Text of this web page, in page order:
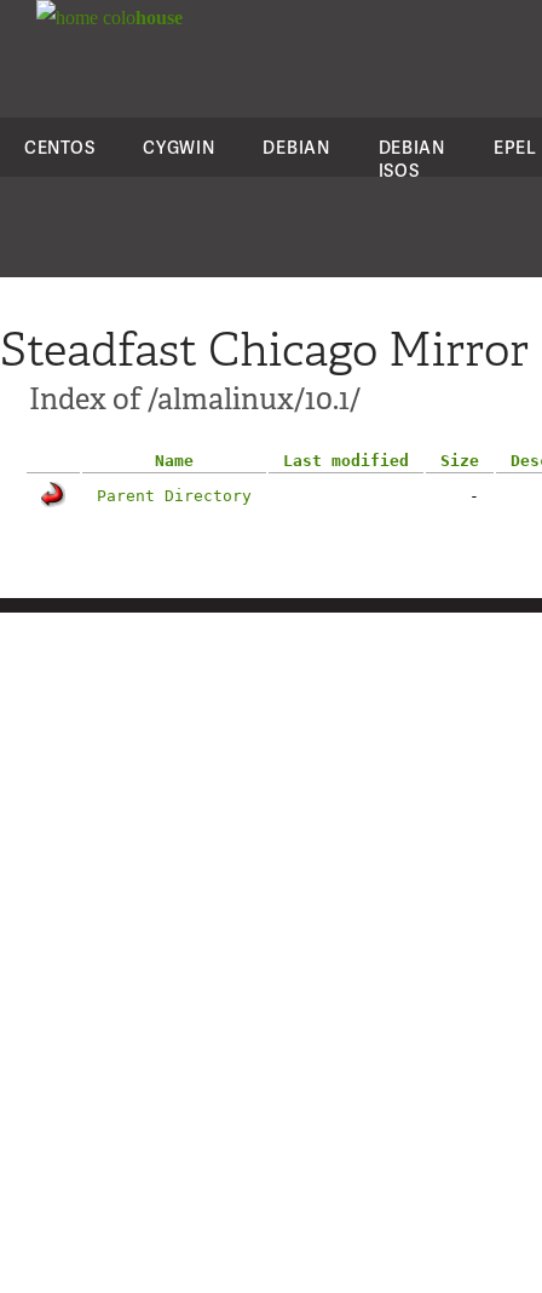
colohouse
CENTOS CYGWIN DEBIAN
DEBIAN
ISOS
EPEL
Steadfast Chicago Mirror
Index of /almalinux/10.1/
Name Last modified Size
Parent Directory
-